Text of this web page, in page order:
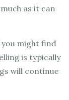
as it can
might find
is typically
will continue